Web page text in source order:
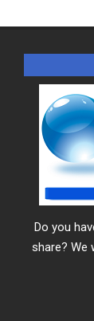
Do you
share? We